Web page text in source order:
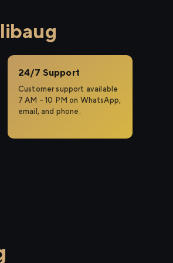
24/7 Support
Customer support available
7 AM – 10 PM on WhatsApp,
email, and phone.